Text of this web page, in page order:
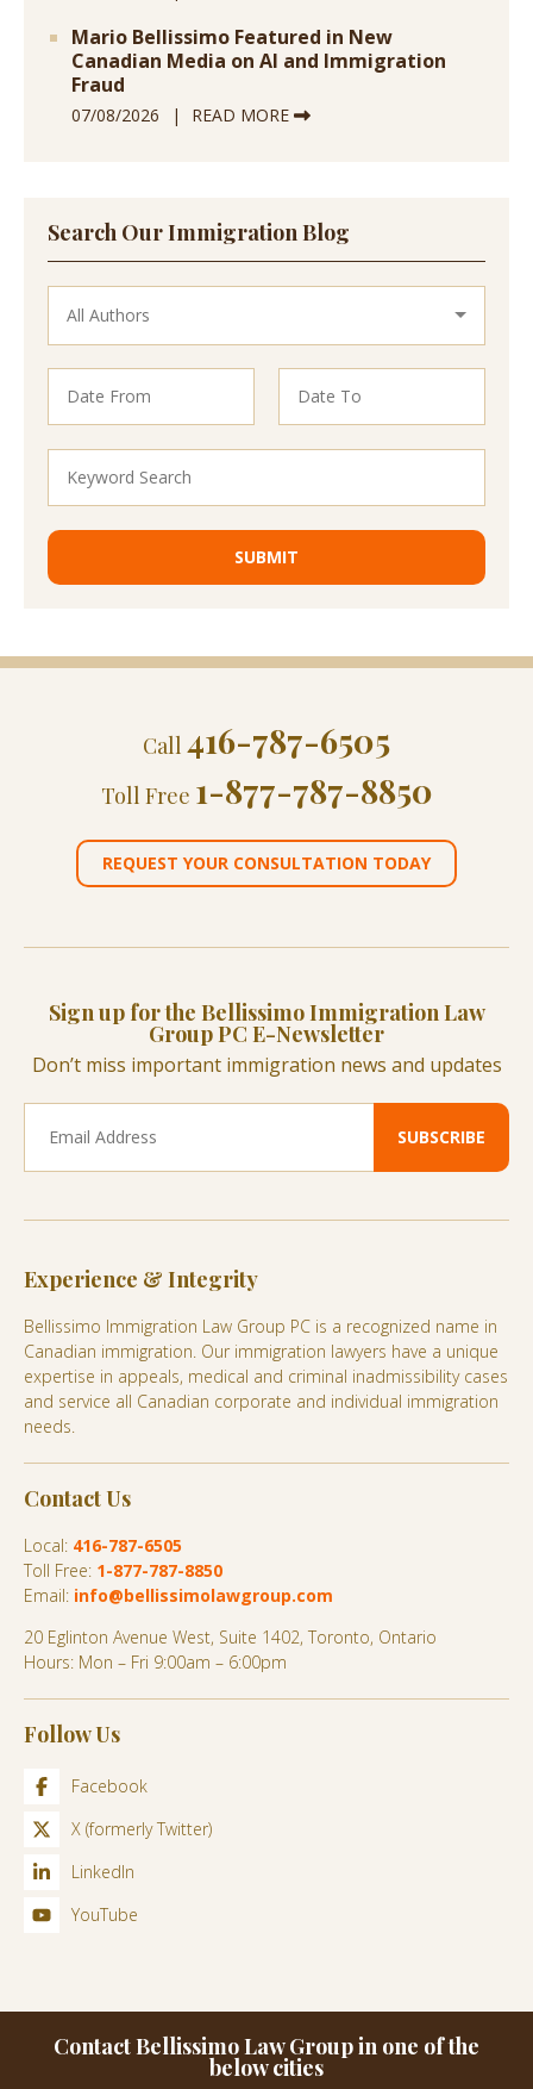
Mario Bellissimo Featured in New
Canadian Media on AI and Immigration
Fraud
07/08/2026 READ MORE
Search Our Immigration Blog
Call 416-787-6505
Toll Free 1-877-787-8850
REQUEST YOUR CONSULTATION TODAY
Sign up for the Bellissimo Immigration Law
Group PC E-Newsletter
Don’t miss important immigration news and updates
Experience & Integrity
Bellissimo Immigration Law Group PC is a recognized name in
Canadian immigration. Our immigration lawyers have a unique
expertise in appeals, medical and criminal inadmissibility cases
and service all Canadian corporate and individual immigration
needs.
Contact Us
Local: 416-787-6505
Toll Free: 1-877-787-8850
Email: info@bellissimolawgroup.com
20 Eglinton Avenue West, Suite 1402, Toronto, Ontario
Hours: Mon – Fri 9:00am – 6:00pm
Follow Us
Facebook
X (formerly Twitter)
LinkedIn
YouTube
Contact Bellissimo Law Group in one of the
below cities